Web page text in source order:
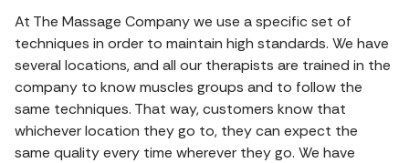
At The Massage Company we use a specific set of
techniques in order to maintain high standards. We have
several locations, and all our therapists are trained in the
company to know muscles groups and to follow the
same techniques. That way, customers know that
whichever location they go to, they can expect the
same quality every time wherever they go. We have